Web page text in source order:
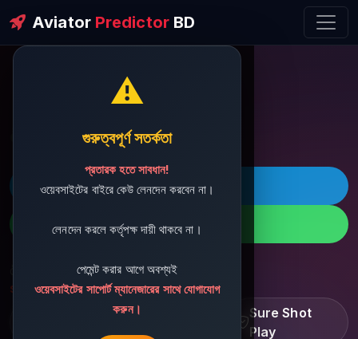
Aviator PredictorBD
⚠️
গুরুত্বপূর্ণ সতর্কতা
প্রতারক হতে সাবধান!
ওয়েবসাইটের বাইরে কেউ লেনদেন করবেন না।
লেনদেন করলে কর্তৃপক্ষ দায়ী থাকবে না।
পেমেন্ট করার আগে অবশ্যই
ওয়েবসাইটের সাপোর্ট ম্যানেজারের সাথে যোগাযোগ
করুন।
ðŸ’¬ Contact Support
ðŸš€ Telegram
ðŸ“± WhatsApp
ðŸ“§ Support Email:
sbdshop880@gmail.com
Learn â€¢ Track â€¢
Sure Shot
Play